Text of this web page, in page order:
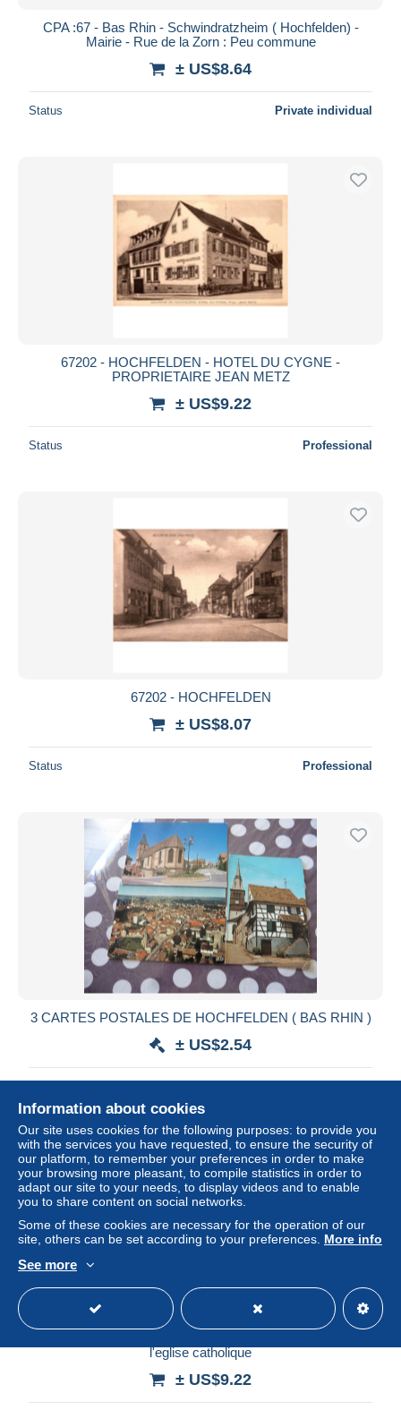
CPA :67 - Bas Rhin - Schwindratzheim ( Hochfelden) -
Mairie - Rue de la Zorn : Peu commune
± US$8.64
Status Private individual
67202 - HOCHFELDEN - HOTEL DU CYGNE -
PROPRIETAIRE JEAN METZ
± US$9.22
Status Professional
67202 - HOCHFELDEN
± US$8.07
Status Professional
3 CARTES POSTALES DE HOCHFELDEN ( BAS RHIN )
± US$2.54
l'eglise catholique
± US$9.22
Information about cookies
Our site uses cookies for the following purposes: to provide you
with the services you have requested, to ensure the security of
our platform, to remember your preferences in order to make
your browsing more pleasant, to compile statistics in order to
adapt our site to your needs, to display videos and to enable
you to share content on social networks.
Some of these cookies are necessary for the operation of our
site, others can be set according to your preferences. More info
See more